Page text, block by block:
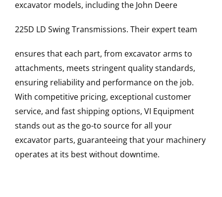
excavator models, including the John Deere
225D LD Swing Transmissions. Their expert team
ensures that each part, from excavator arms to
attachments, meets stringent quality standards,
ensuring reliability and performance on the job.
With competitive pricing, exceptional customer
service, and fast shipping options, VI Equipment
stands out as the go-to source for all your
excavator parts, guaranteeing that your machinery
operates at its best without downtime.